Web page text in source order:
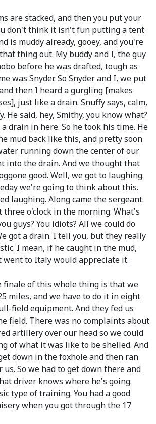
are stacked, and then you put your
don't think it isn't fun putting a tent
is muddy already, gooey, and you're
thing out. My buddy and I, the guy
before he was drafted, tough as
was Snyder. So Snyder and I, we put
then I heard a gurgling [makes
just like a drain. Snuffy says, calm,
He said, hey, Smithy, you know what?
drain in here. So he took his time. He
mud back like this, and pretty soon
running down the center of our
into the drain. And we thought that
good. Well, we got to laughing.
we're going to think about this.
laughing. Along came the sergeant.
three o'clock in the morning. What's
guys? You idiots? All we could do
got a drain. I tell you, but they really
I mean, if he caught in the mud,
went to Italy would appreciate it.
finale of this whole thing is that we
miles, and we have to do it in eight
field equipment. And they fed us
field. There was no complaints about
artillery over our head so we could
of what it was like to be shelled. And
down in the foxhole and then ran
us. So we had to get down there and
driver knows where he's going.
type of training. You had a good
when you got through the 17